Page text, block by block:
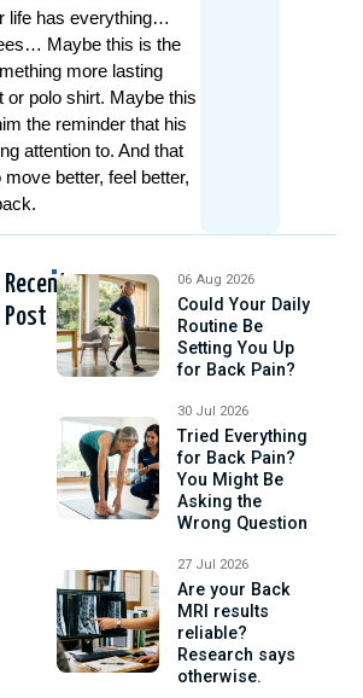
life has everything…
Maybe this is the
more lasting
or polo shirt. Maybe this
the reminder that his
attention to. And that
move better, feel better,
Recent
Post
06 Aug 2026
Could Your Daily
Routine Be
Setting You Up
for Back Pain?
30 Jul 2026
Tried Everything
for Back Pain?
You Might Be
Asking the
Wrong Question
27 Jul 2026
Are your Back
MRI results
reliable?
Research says
otherwise.